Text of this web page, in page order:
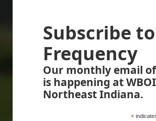
Subscribe to
Frequency
Our monthly email
is happening at
Northeast Indiana.
*